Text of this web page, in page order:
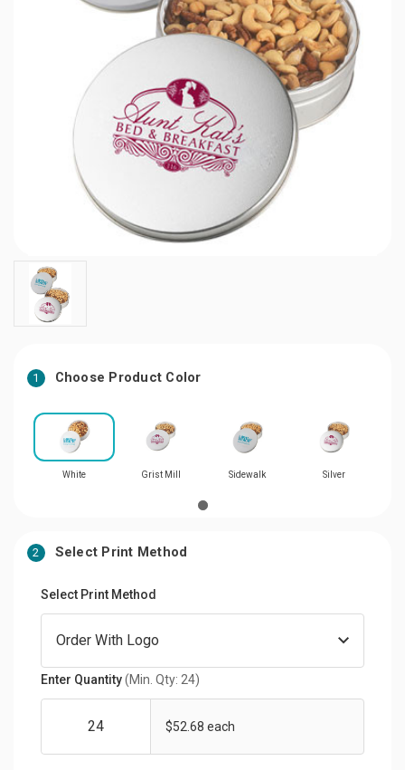
1 Choose Product Color
White Grist Mill Sidewalk Silver
2 Select Print Method
Select Print Method
Enter Quantity(Min. Qty: 24)
$52.68 each